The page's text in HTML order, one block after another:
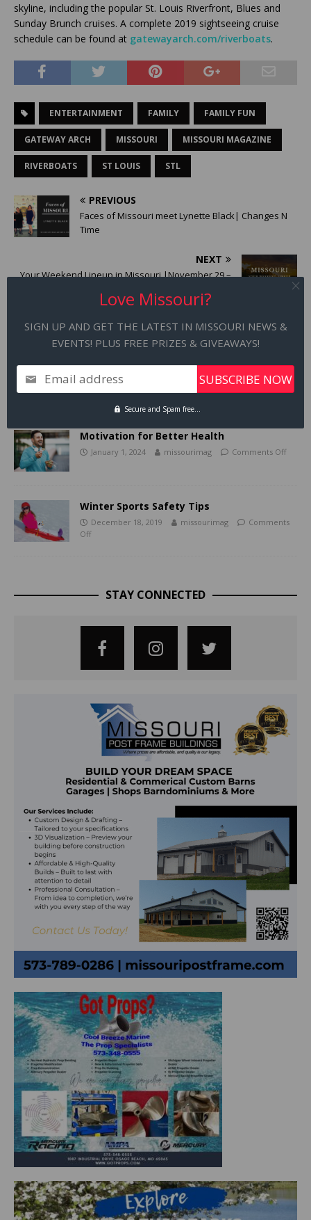
skyline, including the popular St. Louis Riverfront, Blues and
Sunday Brunch cruises. A complete 2019 sightseeing cruise
schedule can be found at gatewayarch.com/riverboats.
ENTERTAINMENT FAMILY FAMILY FUN
GATEWAY ARCH MISSOURI MISSOURI MAGAZINE
RIVERBOATS ST LOUIS STL
PREVIOUS
Faces of Missouri meet Lynette Black| Changes N
Time
NEXT
Your Weekend Lineup in Missouri |November 29 –
RELATED ARTICLES
America’s Best Aquarium in the Heart of
Missouri
December 20, 2018 missourimag
Comments
Motivation for Better Health
January 1, 2024 missourimag Comments Off
Winter Sports Safety Tips
December 18, 2019 missourimag
Comments
Off
STAY CONNECTED
Love Missouri?
SIGN UP AND GET THE LATEST IN MISSOURI NEWS &
EVENTS! PLUS FREE PRIZES & GIVEAWAYS!
Email address
Secure and Spam free...